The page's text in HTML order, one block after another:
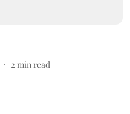
2 min read